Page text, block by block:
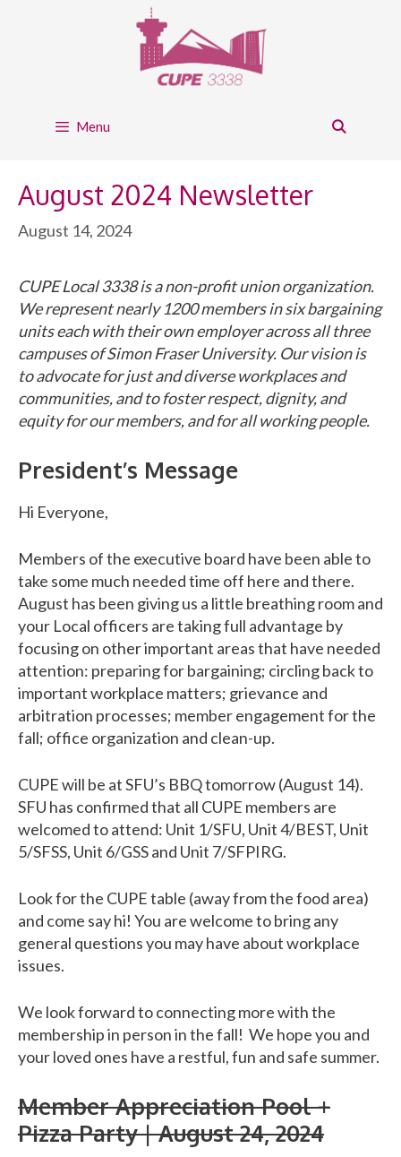
Menu
August 2024 Newsletter
August 14, 2024
CUPE Local 3338 is a non-profit union organization.
We represent nearly 1200 members in six bargaining
units each with their own employer across all three
campuses of Simon Fraser University. Our vision is
to advocate for just and diverse workplaces and
communities, and to foster respect, dignity, and
equity for our members, and for all working people.
President’s Message
Hi Everyone,
Members of the executive board have been able to
take some much needed time off here and there.
August has been giving us a little breathing room and
your Local officers are taking full advantage by
focusing on other important areas that have needed
attention: preparing for bargaining; circling back to
important workplace matters; grievance and
arbitration processes; member engagement for the
fall; office organization and clean-up.
CUPE will be at SFU’s BBQ tomorrow (August 14).
SFU has confirmed that all CUPE members are
welcomed to attend: Unit 1/SFU, Unit 4/BEST, Unit
5/SFSS, Unit 6/GSS and Unit 7/SFPIRG.
Look for the CUPE table (away from the food area)
and come say hi! You are welcome to bring any
general questions you may have about workplace
issues.
We look forward to connecting more with the
membership in person in the fall! We hope you and
your loved ones have a restful, fun and safe summer.
Member Appreciation Pool +
Pizza Party | August 24, 2024